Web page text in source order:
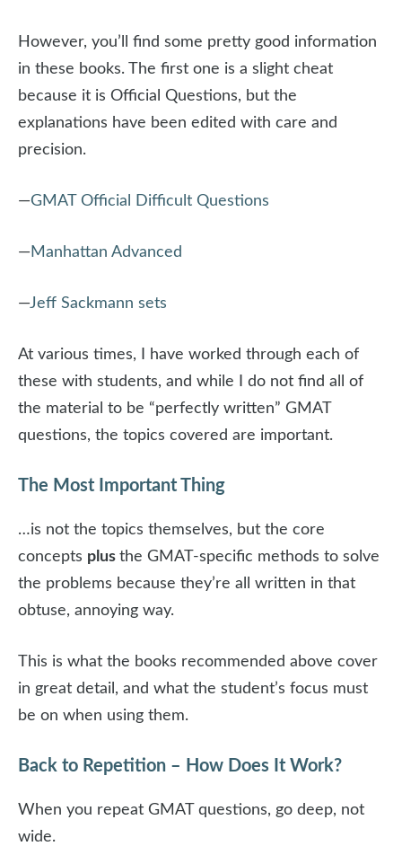
However, you’ll find some pretty good information
in these books. The first one is a slight cheat
because it is Official Questions, but the
explanations have been edited with care and
precision.
—GMAT Official Difficult Questions
—Manhattan Advanced
—Jeff Sackmann sets
At various times, I have worked through each of
these with students, and while I do not find all of
the material to be “perfectly written” GMAT
questions, the topics covered are important.
The Most Important Thing
…is not the topics themselves, but the core
concepts plus the GMAT-specific methods to solve
the problems because they’re all written in that
obtuse, annoying way.
This is what the books recommended above cover
in great detail, and what the student’s focus must
be on when using them.
Back to Repetition – How Does It Work?
When you repeat GMAT questions, go deep, not
wide.